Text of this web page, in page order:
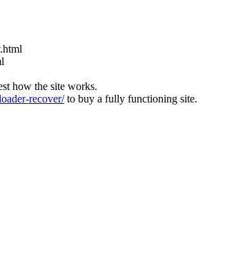
how the site works.
recover/to buy a fully functioning site.